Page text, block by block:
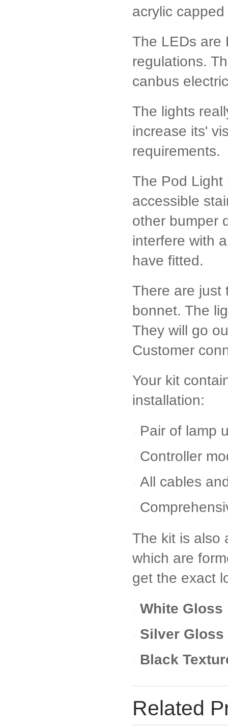
acrylic
The LEDs are
regulations.
canbus
The lights
increase its'
requirements.
The Pod Light
accessible
other bumper
interfere with
have fitted.
There are just
bonnet. The
They will go
Customer
Your kit
installation:
Pair of lamp
Controller
All cables
The kit is also
which are
get the exact
White Gloss
Silver Gloss
Black
Related